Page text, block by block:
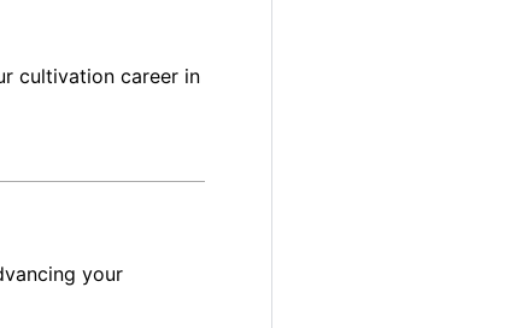
cultivation career in
your